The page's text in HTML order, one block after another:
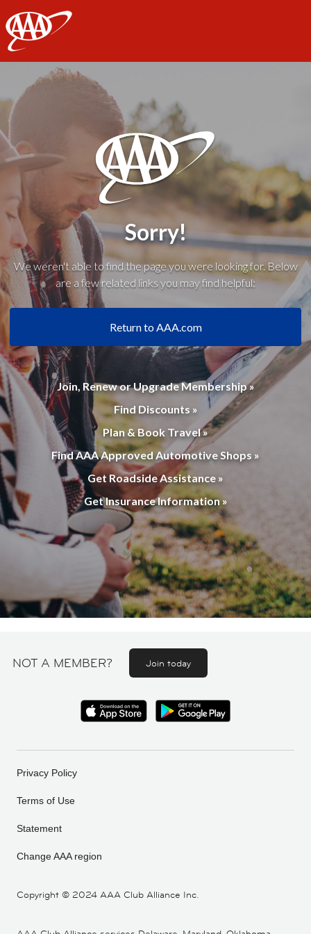
AAA
Sorry!
We weren't able to find the page you were looking for. Below
are a few related links you may find helpful:
Return to AAA.com
Join, Renew or Upgrade Membership »
Find Discounts »
Plan & Book Travel »
Find AAA Approved Automotive Shops »
Get Roadside Assistance »
Get Insurance Information »
NOT A MEMBER? Join today
Copyright © 2024 AAA Club Alliance Inc.
Privacy Policy
Terms of Use
Statement
Change AAA region